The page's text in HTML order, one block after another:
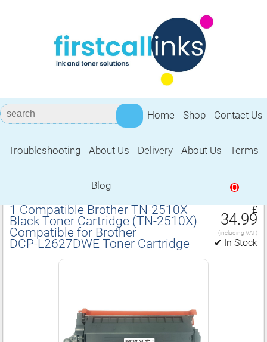
Home Shop Contact Us
Troubleshooting About Us Delivery About Us Terms
Blog 0
Compatible for Brother DCP‑L2627DWE
1 Compatible Brother TN‑2510X
Black Toner Cartridge (TN‑2510X)
Compatible for Brother
DCP‑L2627DWE Toner Cartridge
£
34.99
(including VAT)
✔ In Stock